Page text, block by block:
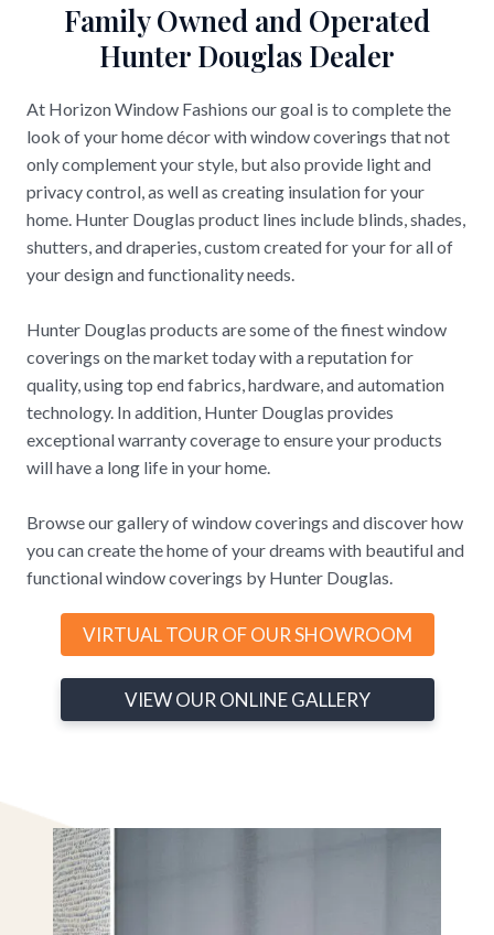
Family Owned and Operated
Hunter Douglas Dealer
At Horizon Window Fashions our goal is to complete the
look of your home décor with window coverings that not
only complement your style, but also provide light and
privacy control, as well as creating insulation for your
home. Hunter Douglas product lines include blinds, shades,
shutters, and draperies, custom created for your for all of
your design and functionality needs.
Hunter Douglas products are some of the finest window
coverings on the market today with a reputation for
quality, using top end fabrics, hardware, and automation
technology. In addition, Hunter Douglas provides
exceptional warranty coverage to ensure your products
will have a long life in your home.
Browse our gallery of window coverings and discover how
you can create the home of your dreams with beautiful and
functional window coverings by Hunter Douglas.
VIRTUAL TOUR OF OUR SHOWROOM
VIEW OUR ONLINE GALLERY